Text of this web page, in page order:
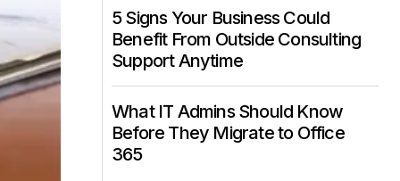
5 Signs Your Business Could
Benefit From Outside Consulting
Support Anytime
What IT Admins Should Know
Before They Migrate to Office
365